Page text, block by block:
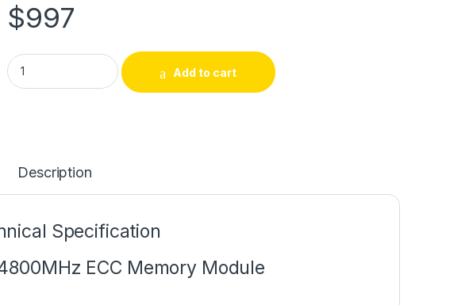
$997
RAM-16GDR5T0-UD-4800 QNAP 16GB PC5-38400 DDR5-4800MHz ECC
Add to cart
Description
Specification
ECC Memory Module